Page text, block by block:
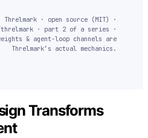
Threlmark · open source (MIT) ·
threlmark · part 2 of a series ·
& agent-loop channels are
Threlmark’s actual mechanics.
Transforms